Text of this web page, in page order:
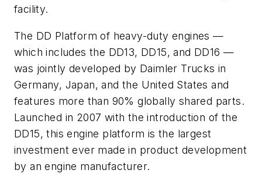
facility.
The DD Platform of heavy-duty engines —
which includes the DD13, DD15, and DD16 —
was jointly developed by Daimler Trucks in
Germany, Japan, and the United States and
features more than 90% globally shared parts.
Launched in 2007 with the introduction of the
DD15, this engine platform is the largest
investment ever made in product development
by an engine manufacturer.